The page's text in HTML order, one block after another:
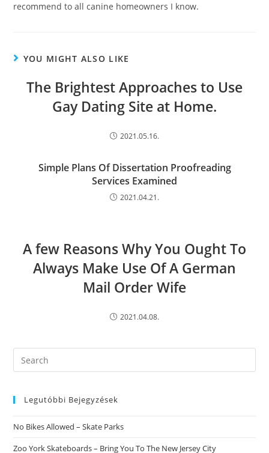
recommend to all canine homeowners I know.
YOU MIGHT ALSO LIKE
The Brightest Approaches to Use
Gay Dating Site at Home.
2021.05.16.
Simple Plans Of Dissertation Proofreading
Services Examined
2021.04.21.
A few Reasons Why You Ought To
Always Make Use Of A German
Mail Order Wife
2021.04.08.
Search
this
Legutóbbi Bejegyzések
No Bikes Allowed – Skate Parks
Zoo York Skateboards – Bring You To The New Jersey City